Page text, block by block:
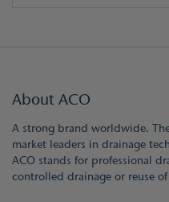
About ACO
A strong brand worldwide.
market leaders in drainage
ACO stands for professional
controlled drainage or reuse